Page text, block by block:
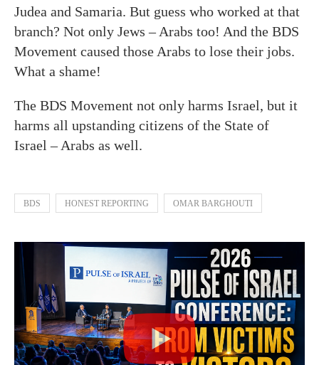
Judea and Samaria. But guess who worked at that
branch? Not only Jews – Arabs too! And the BDS
Movement caused those Arabs to lose their jobs.
What a shame!
The BDS Movement not only harms Israel, but it
harms all upstanding citizens of the State of
Israel – Arabs as well.
BDS HONEST REPORTING OMAR BARGHOUTI